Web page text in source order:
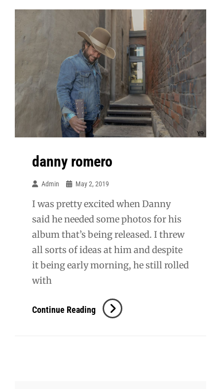
danny romero
Admin May 2, 2019
I was pretty excited when Danny
said he needed some photos for his
album that’s being released. I threw
all sorts of ideas at him and despite
it being early morning, he still rolled
with
Continue Reading Danny
Romero